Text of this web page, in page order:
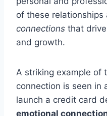
of these relationships
connections that
and growth.
A striking example of
connection is seen in
launch a credit card
emotional